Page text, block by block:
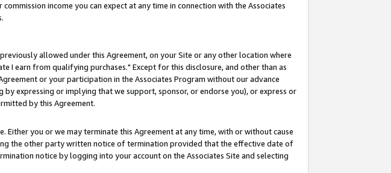
income you can expect at any time in connection with the Associates
allowed under this Agreement, on your Site or any other location where
I earn from qualifying purchases." Except for this disclosure, and other than as
or your participation in the Associates Program without our advance
expressing or implying that we support, sponsor, or endorse you), or express or
by this Agreement.
you or we may terminate this Agreement at any time, with or without cause
the other party written notice of termination provided that the effective date of
notice by logging into your account on the Associates Site and selecting